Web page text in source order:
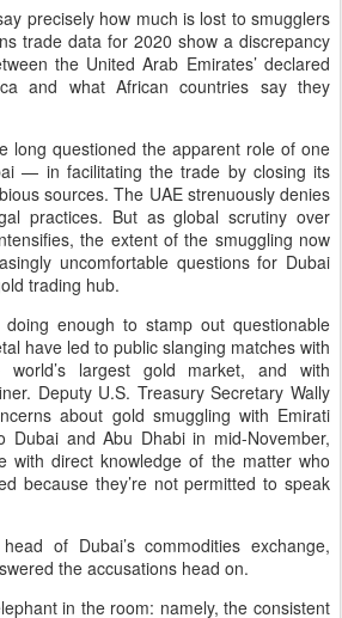
precisely how much is lost to smugglers
trade data for 2020 show a discrepancy
the United Arab Emirates’ declared
and what African countries say they
long questioned the apparent role of one
— in facilitating the trade by closing its
sources. The UAE strenuously denies
practices. But as global scrutiny over
the extent of the smuggling now
uncomfortable questions for Dubai
trading hub.
doing enough to stamp out questionable
have led to public slanging matches with
largest gold market, and with
Deputy U.S. Treasury Secretary Wally
about gold smuggling with Emirati
Dubai and Abu Dhabi in mid-November,
with direct knowledge of the matter who
because they’re not permitted to speak
of Dubai’s commodities exchange,
the accusations head on.
in the room: namely, the consistent